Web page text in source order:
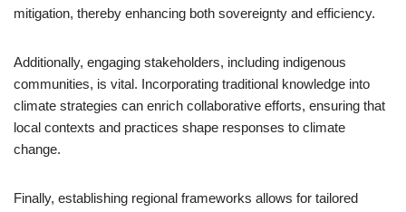
mitigation, thereby enhancing both sovereignty and efficiency.
Additionally, engaging stakeholders, including indigenous
communities, is vital. Incorporating traditional knowledge into
climate strategies can enrich collaborative efforts, ensuring that
local contexts and practices shape responses to climate
change.
Finally, establishing regional frameworks allows for tailored